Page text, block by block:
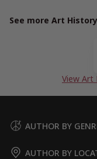
See more Art
View Art
AUTHOR BY
AUTHOR BY